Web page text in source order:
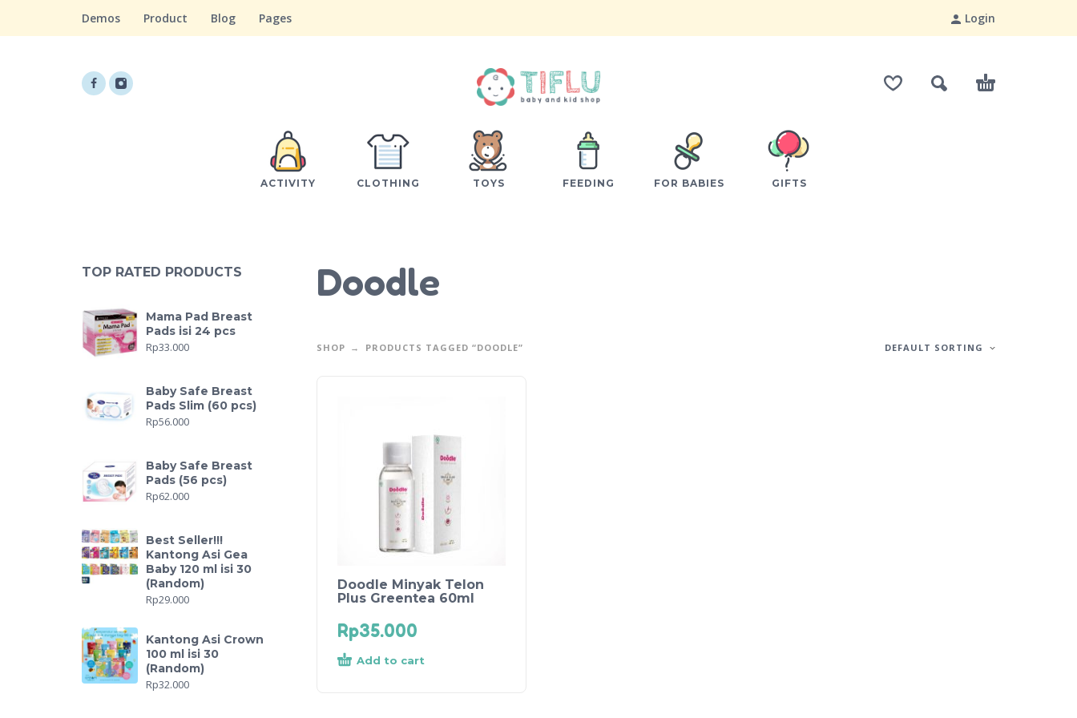
Demos Product Blog Pages Login
ACTIVITY CLOTHING TOYS FEEDING FOR BABIES GIFTS
TOP RATED PRODUCTS
Mama Pad Breast
Pads isi 24 pcs
Rp33.000
Baby Safe Breast
Pads Slim (60 pcs)
Rp56.000
Baby Safe Breast
Pads (56 pcs)
Rp62.000
Best Seller!!!
Kantong Asi Gea
Baby 120 ml isi 30
(Random)
Rp29.000
Kantong Asi Crown
100 ml isi 30
(Random)
Rp32.000
Doodle
SHOP PRODUCTS TAGGED “DOODLE” DEFAULT SORTING
Doodle Minyak Telon
Plus Greentea 60ml
Rp35.000
Add to cart